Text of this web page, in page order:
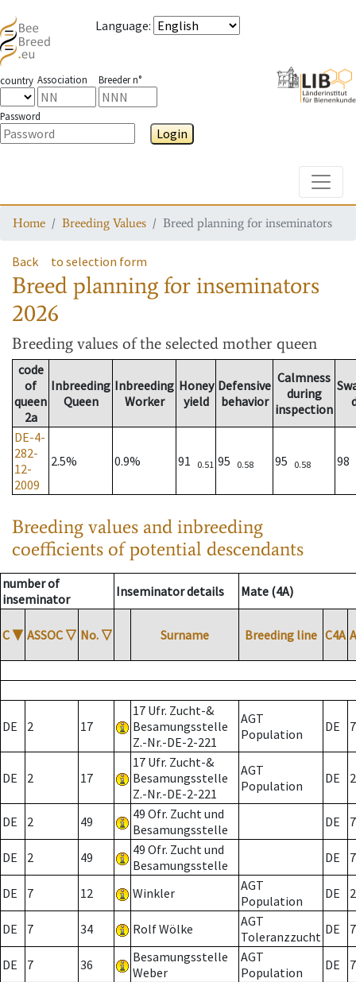
Language:
country Association Breeder n°
Password
Login
Home Breeding Values Breed planning for inseminators
Back to selection form
Breed planning for inseminators
2026
Breeding values of the selected mother queen
code
of
queen
2a
Inbreeding
Queen
Inbreeding
Worker
Honey
yield
Defensive
behavior
Calmness
during
inspection
DE-4-
282-
12-
2009
2.5% 0.9% 91 0.51 95 0.58 95 0.58 98
Breeding values and inbreeding
coefficients of potential descendants
number of
inseminator
Inseminator details Mate (4A)
C ▼ ASSOC ▽ No. ▽ Surname Breeding line C4A
DE 2 17
17 Ufr. Zucht-&
Besamungsstelle
Z.-Nr.-DE-2-221
AGT
Population
DE 7
DE 2 17
17 Ufr. Zucht-&
Besamungsstelle
Z.-Nr.-DE-2-221
AGT
Population
DE 2
DE 2 49
49 Ofr. Zucht und
Besamungsstelle
DE 7
DE 2 49
49 Ofr. Zucht und
Besamungsstelle
DE 7
DE 7 12 Winkler
AGT
Population
DE 2
DE 7 34 Rolf Wölke
AGT
Toleranzzucht DE 7
DE 7 36
Besamungsstelle
Weber
AGT
Population
DE 7